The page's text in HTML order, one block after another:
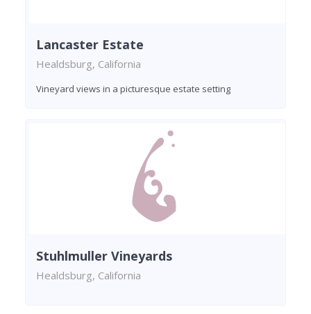
Lancaster Estate
Healdsburg, California
Vineyard views in a picturesque estate setting
Stuhlmuller Vineyards
Healdsburg, California